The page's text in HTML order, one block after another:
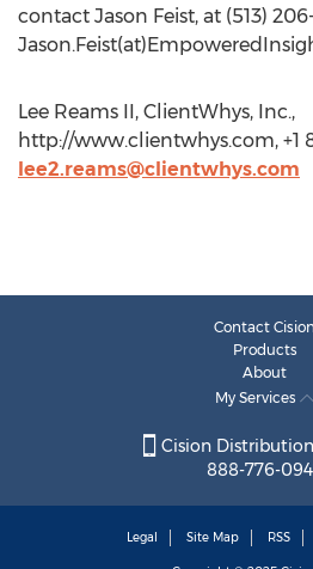
contact Jason Feist, at (513)
Lee Reams II, ClientWhys, Inc.,
http://www.clientwhys.com, +1
lee2.reams@clientwhys.com
Contact Cision
Products
About
My Services
Cision
888-776-
Legal Site Map RSS